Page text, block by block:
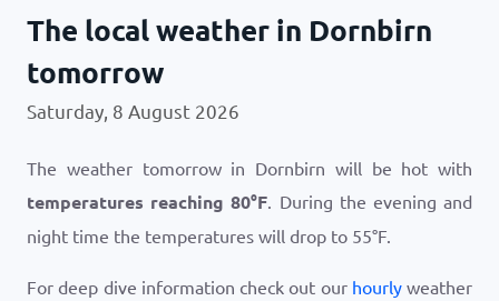
The local weather in Dornbirn
tomorrow
Saturday, 8 August 2026
The weather tomorrow in Dornbirn will be hot with
temperatures reaching80°F. During the evening and
night time the temperatures will drop to 55°F.
For deep dive information check out our hourly weather